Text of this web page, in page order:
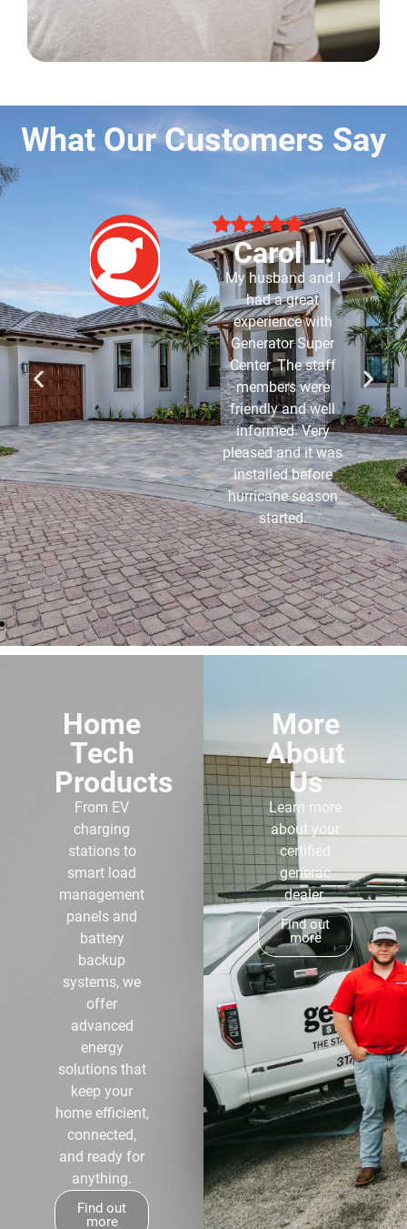
What Our Customers Say
Robert B.
Purchased my
generator about 7-8
years ago and have
had Generator Super
Center service it for
me since it was
installed. Have never
had an issue with it
and the service I get
from them is
outstanding. I highly
recommend anyone
buying a generator to
use these folks.
Home
Tech
Products
From EV
charging
stations to
smart load
management
panels and
battery
backup
systems, we
offer
advanced
energy
solutions that
keep your
home efficient,
connected,
and ready for
anything.
Find out
more
More
About
Us
Learn more
about your
certified
generac
dealer.
Find out
more